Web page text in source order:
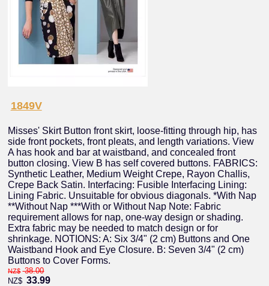
1849V
Misses' Skirt Button front skirt, loose-fitting through hip, has
side front pockets, front pleats, and length variations. View
A has hook and bar at waistband, and concealed front
button closing. View B has self covered buttons. FABRICS:
Synthetic Leather, Medium Weight Crepe, Rayon Challis,
Crepe Back Satin. Interfacing: Fusible Interfacing Lining:
Lining Fabric. Unsuitable for obvious diagonals. *With Nap
**Without Nap ***With or Without Nap Note: Fabric
requirement allows for nap, one-way design or shading.
Extra fabric may be needed to match design or for
shrinkage. NOTIONS: A: Six 3/4" (2 cm) Buttons and One
Waistband Hook and Eye Closure. B: Seven 3/4" (2 cm)
Buttons to Cover Forms.
NZ$ 38.00
NZ$ 33.99